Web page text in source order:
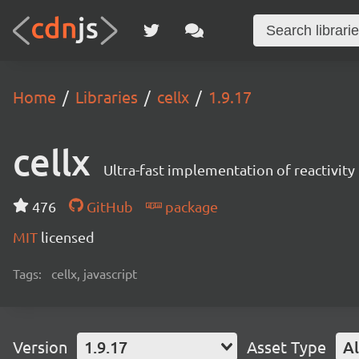
Home Libraries cellx 1.9.17
cellx Ultra-fast implementation of reactivity
476 GitHub
package
MIT licensed
Tags: cellx, javascript
Version 1.9.17 Asset Type